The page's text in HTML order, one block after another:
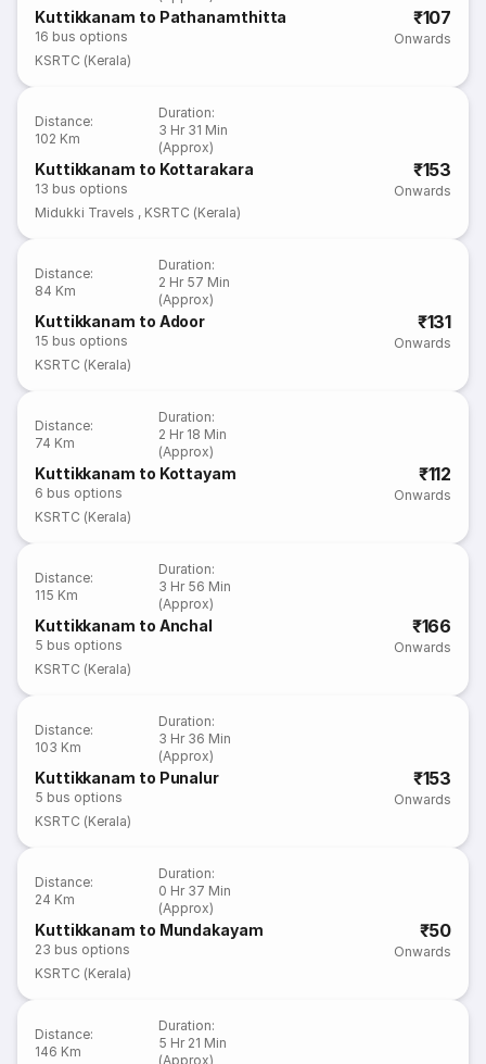
Kuttikkanam to Pathanamthitta
16 bus options
₹107
Onwards
KSRTC (Kerala)
Distance:
102 Km
Duration:
3 Hr 31 Min
(Approx)
Kuttikkanam to Kottarakara
13 bus options
₹153
Onwards
Midukki Travels , KSRTC (Kerala)
Distance:
84 Km
Duration:
2 Hr 57 Min
(Approx)
Kuttikkanam to Adoor
15 bus options
₹131
Onwards
KSRTC (Kerala)
Distance:
74 Km
Duration:
2 Hr 18 Min
(Approx)
Kuttikkanam to Kottayam
6 bus options
₹112
Onwards
KSRTC (Kerala)
Distance:
115 Km
Duration:
3 Hr 56 Min
(Approx)
Kuttikkanam to Anchal
5 bus options
₹166
Onwards
KSRTC (Kerala)
Distance:
103 Km
Duration:
3 Hr 36 Min
(Approx)
Kuttikkanam to Punalur
5 bus options
₹153
Onwards
KSRTC (Kerala)
Distance:
24 Km
Duration:
0 Hr 37 Min
(Approx)
Kuttikkanam to Mundakayam
23 bus options
₹50
Onwards
KSRTC (Kerala)
Distance:
146 Km
Duration:
5 Hr 21 Min
(Approx)